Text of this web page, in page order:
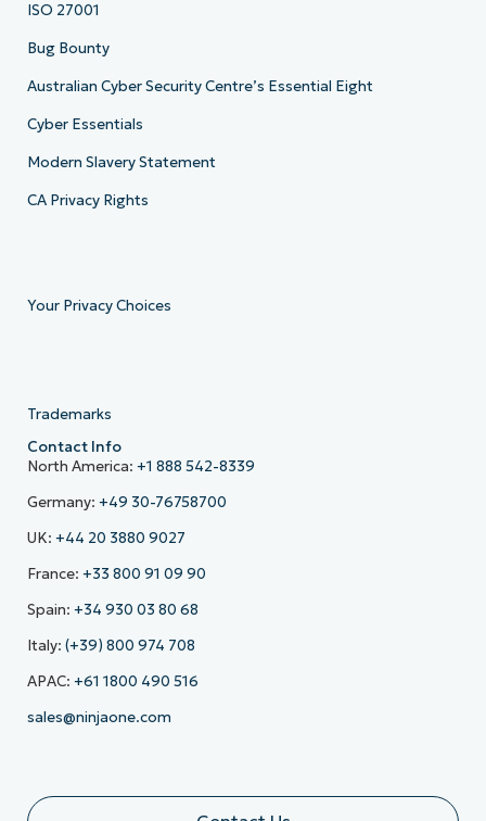
ISO 27001
Bug Bounty
Australian Cyber Security Centre’s Essential Eight
Cyber Essentials
Modern Slavery Statement
CA Privacy Rights
Your Privacy Choices
Trademarks
Contact Info
North America: +1 888 542-8339
Germany: +49 30-76758700
UK: +44 20 3880 9027
France: +33 800 91 09 90
Spain: +34 930 03 80 68
Italy: (+39) 800 974 708
APAC: +61 1800 490 516
sales@ninjaone.com